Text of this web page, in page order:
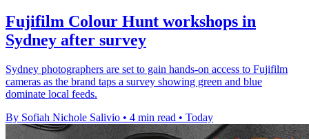
Fujifilm Colour Hunt workshops in
Sydney after survey
Sydney photographers are set to gain hands-on access to Fujifilm
cameras as the brand taps a survey showing green and blue
dominate local feeds.
By Sofiah Nichole Salivio • 4 min read • Today